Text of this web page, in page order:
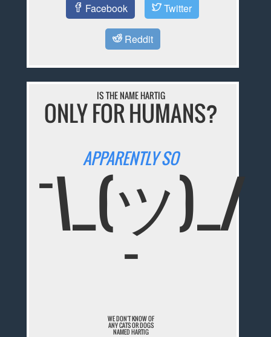
Facebook Twitter
Reddit
IS THE NAME HARTIG
ONLY FOR HUMANS?
APPARENTLY SO
¯\_(ツ)_/
¯
WE DON'T KNOW OF
ANY CATS OR DOGS
NAMED HARTIG